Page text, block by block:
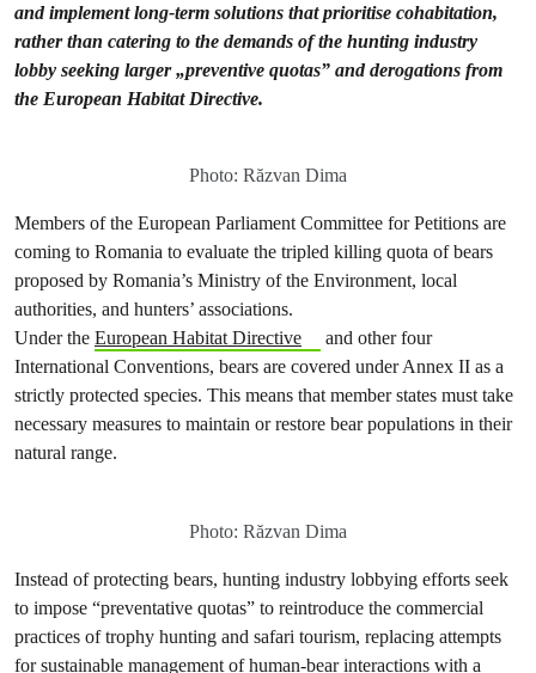
and implement long-term solutions that prioritise cohabitation,
rather than catering to the demands of the hunting industry
lobby seeking larger „preventive quotas” and derogations from
the European Habitat Directive.
Photo: Răzvan Dima
Members of the European Parliament Committee for Petitions are
coming to Romania to evaluate the tripled killing quota of bears
proposed by Romania’s Ministry of the Environment, local
authorities, and hunters’ associations.
Under the European Habitat Directive
and other four
International Conventions, bears are covered under Annex II as a
strictly protected species. This means that member states must take
necessary measures to maintain or restore bear populations in their
natural range.
Photo: Răzvan Dima
Instead of protecting bears, hunting industry lobbying efforts seek
to impose “preventative quotas” to reintroduce the commercial
practices of trophy hunting and safari tourism, replacing attempts
for sustainable management of human-bear interactions with a